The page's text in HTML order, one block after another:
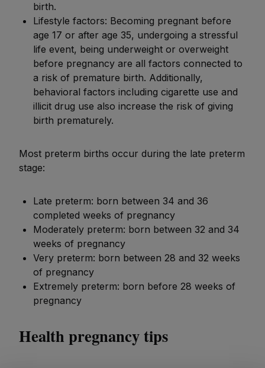
birth.
Lifestyle factors: Becoming pregnant before
age 17 or after age 35, undergoing a stressful
life event, being underweight or overweight
before pregnancy are all factors connected to
a risk of premature birth. Additionally,
behavioral factors including cigarette use and
illicit drug use also increase the risk of giving
birth prematurely.
Most preterm births occur during the late preterm
stage:
Late preterm: born between 34 and 36
completed weeks of pregnancy
Moderately preterm: born between 32 and 34
weeks of pregnancy
Very preterm: born between 28 and 32 weeks
of pregnancy
Extremely preterm: born before 28 weeks of
pregnancy
Health pregnancy tips